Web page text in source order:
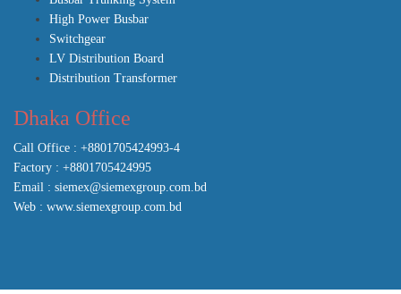
High Power Busbar
Switchgear
LV Distribution Board
Distribution Transformer
Dhaka Office
Call Office : +8801705424993-4
Factory : +8801705424995
Email : siemex@siemexgroup.com.bd
Web : www.siemexgroup.com.bd